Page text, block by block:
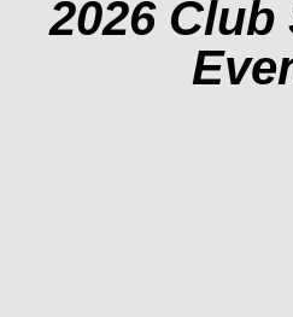
2026 Club